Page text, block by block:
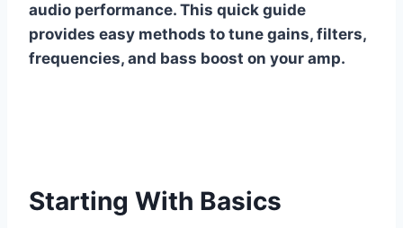
audio performance. This quick guide
provides easy methods to tune gains, filters,
frequencies, and bass boost on your amp.
Starting With Basics